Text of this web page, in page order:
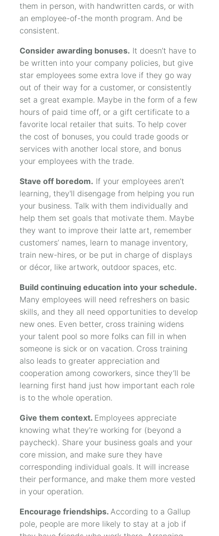
them in person, with handwritten cards, or with
an employee-of-the month program. And be
consistent.
Consider awarding bonuses. It doesn’t have to
be written into your company policies, but give
star employees some extra love if they go way
out of their way for a customer, or consistently
set a great example. Maybe in the form of a few
hours of paid time off, or a gift certificate to a
favorite local retailer that suits. To help cover
the cost of bonuses, you could trade goods or
services with another local store, and bonus
your employees with the trade.
Stave off boredom. If your employees aren’t
learning, they'll disengage from helping you run
your business. Talk with them individually and
help them set goals that motivate them. Maybe
they want to improve their latte art, remember
customers’ names, learn to manage inventory,
train new-hires, or be put in charge of displays
or décor, like artwork, outdoor spaces, etc.
Build continuing education into your schedule.
Many employees will need refreshers on basic
skills, and they all need opportunities to develop
new ones. Even better, cross training widens
your talent pool so more folks can fill in when
someone is sick or on vacation. Cross training
also leads to greater appreciation and
cooperation among coworkers, since they’ll be
learning first hand just how important each role
is to the whole operation.
Give them context. Employees appreciate
knowing what they're working for (beyond a
paycheck). Share your business goals and your
core mission, and make sure they have
corresponding individual goals. It will increase
their performance, and make them more vested
in your operation.
Encourage friendships. According to a Gallup
pole, people are more likely to stay at a job if